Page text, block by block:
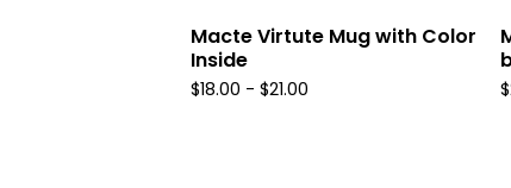
Macte Virtute Mug with Color
Inside
$18.00 - $21.00 $